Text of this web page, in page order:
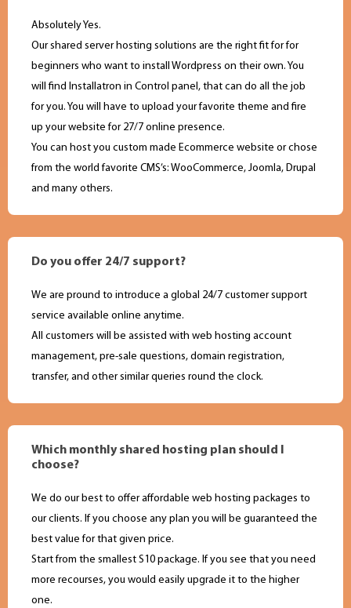
Absolutely Yes.
Our shared server hosting solutions are the right fit for for
beginners who want to install Wordpress on their own. You
will find Installatron in Control panel, that can do all the job
for you. You will have to upload your favorite theme and fire
up your website for 27/7 online presence.
You can host you custom made Ecommerce website or chose
from the world favorite CMS’s: WooCommerce, Joomla, Drupal
and many others.
Do you offer 24/7 support?
We are pround to introduce a global 24/7 customer support
service available online anytime.
All customers will be assisted with web hosting account
management, pre-sale questions, domain registration,
transfer, and other similar queries round the clock.
Which monthly shared hosting plan should I
choose?
We do our best to offer affordable web hosting packages to
our clients. If you choose any plan you will be guaranteed the
best value for that given price.
Start from the smallest S10 package. If you see that you need
more recourses, you would easily upgrade it to the higher
one.